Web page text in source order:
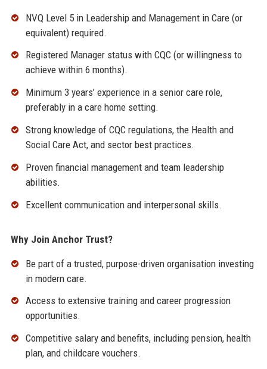
NVQ Level 5 in Leadership and Management in Care (or
equivalent) required.
Registered Manager status with CQC (or willingness to
achieve within 6 months).
Minimum 3 years’ experience in a senior care role,
preferably in a care home setting.
Strong knowledge of CQC regulations, the Health and
Social Care Act, and sector best practices.
Proven financial management and team leadership
abilities.
Excellent communication and interpersonal skills.
Why Join Anchor Trust?
Be part of a trusted, purpose-driven organisation investing
in modern care.
Access to extensive training and career progression
opportunities.
Competitive salary and benefits, including pension, health
plan, and childcare vouchers.